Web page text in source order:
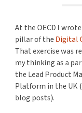
At the OECD I
pillar of the Digital
That exercise was
my thinking as a
the Lead Product
Platform in the UK
blog posts).